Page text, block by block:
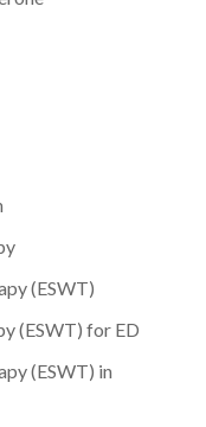
(ESWT)
(ESWT) for ED
(ESWT) in